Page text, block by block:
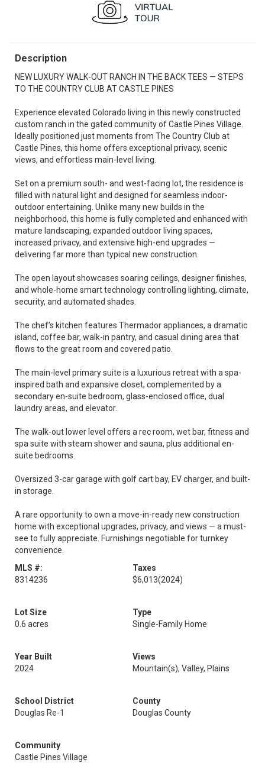
Description
NEW LUXURY WALK-OUT RANCH IN THE BACK TEES — STEPS
TO THE COUNTRY CLUB AT CASTLE PINES
Experience elevated Colorado living in this newly constructed
custom ranch in the gated community of Castle Pines Village.
Ideally positioned just moments from The Country Club at
Castle Pines, this home offers exceptional privacy, scenic
views, and effortless main-level living.
Set on a premium south- and west-facing lot, the residence is
filled with natural light and designed for seamless indoor-
outdoor entertaining. Unlike many new builds in the
neighborhood, this home is fully completed and enhanced with
mature landscaping, expanded outdoor living spaces,
increased privacy, and extensive high-end upgrades —
delivering far more than typical new construction.
The open layout showcases soaring ceilings, designer finishes,
and whole-home smart technology controlling lighting, climate,
security, and automated shades.
The chef’s kitchen features Thermador appliances, a dramatic
island, coffee bar, walk-in pantry, and casual dining area that
flows to the great room and covered patio.
The main-level primary suite is a luxurious retreat with a spa-
inspired bath and expansive closet, complemented by a
secondary en-suite bedroom, glass-enclosed office, dual
laundry areas, and elevator.
The walk-out lower level offers a rec room, wet bar, fitness and
spa suite with steam shower and sauna, plus additional en-
suite bedrooms.
Oversized 3-car garage with golf cart bay, EV charger, and built-
in storage.
A rare opportunity to own a move-in-ready new construction
home with exceptional upgrades, privacy, and views — a must-
see to fully appreciate. Furnishings negotiable for turnkey
convenience.
MLS #:
8314236
Taxes
$6,013(2024)
Lot Size
0.6 acres
Type
Single-Family Home
Year Built
2024
Views
Mountain(s), Valley, Plains
School District
Douglas Re-1
County
Douglas County
Community
Castle Pines Village